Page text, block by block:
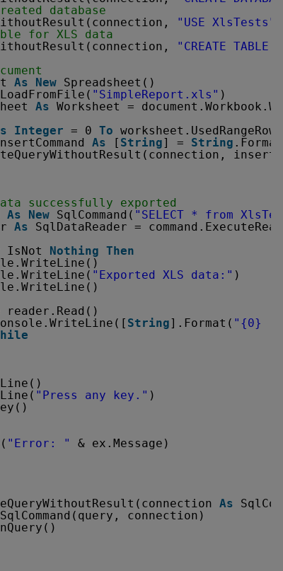
database
"USE XlsTests"
for XLS data
"CREATE
As New Spreadsheet()
"SimpleReport.xls" )
As Worksheet =
Integer = 0 To
As [ String] = String .Format(
successfully exported
As New SqlCommand( "SELECT * from
As
SqlDataReader =
IsNot Nothing Then
"Exported XLS data:" )
reader.Read()
String].Format( "{0}  |
"Press any key." )
"Error: "
& ex.Message)
As
SqlCommand(query, connection)